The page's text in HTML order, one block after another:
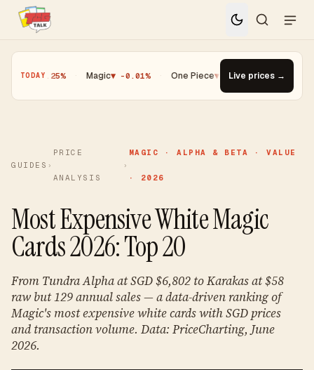
TODAY
▼ -0.25% · Magic▼ -0.01% · One Piece▼ -0.14% Top Gainer ·
Live prices →
GUIDES ›
PRICE
ANALYSIS
›
MAGIC · ALPHA & BETA · VALUE
· 2026
Most Expensive White Magic
Cards 2026: Top 20
From Tundra Alpha at SGD $6,802 to Karakas at $58
raw but 129 annual sales — a data-driven ranking of
Magic's most expensive white cards with SGD prices
and transaction volume. Data: PriceCharting, June
2026.